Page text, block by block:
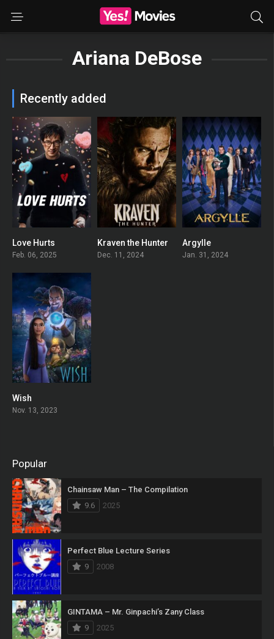
Ariana DeBose
Recently added
Love Hurts
Feb. 06, 2025
0
Kraven the Hunter
Dec. 11, 2024
Argylle
Jan. 31, 2024
Wish
Nov. 13, 2023
Popular
Chainsaw Man – The Compilation
9.6
2025
Perfect Blue Lecture Series
9
2008
GINTAMA – Mr. Ginpachi’s Zany Class
9
2025